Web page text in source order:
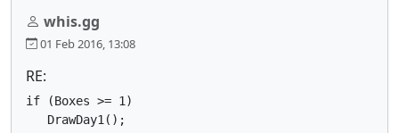
whis.gg
01 Feb 2016, 13:08
RE:
if (Boxes >= 1)
   DrawDay1();